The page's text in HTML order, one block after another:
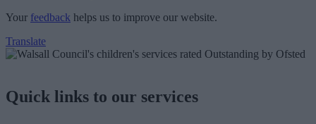
Your feedback helps us to improve our website.
Translate
Quick links to our services